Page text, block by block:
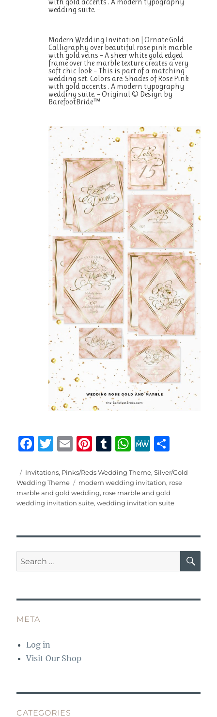
wedding suite. –
Modern Wedding Invitation | Ornate Gold
Calligraphy over beautiful rose pink marble
with gold veins – A sheer white gold edged
frame over the marble texture creates a very
soft chic look – This is part of a matching
wedding set. Colors are: Shades of Rose Pink
with gold accents . A modern typography
wedding suite. – Original © Design by
BarefootBride™
F
c
e
b
o
k
T
it
te
r
E
ai
l
Pi
te
re
st
T
m
bl
r
W
at
s
A
p
M
W
e
a
re
Posted
on
Categories
Invitations, Pinks/Reds Wedding Theme,Silver/Gold
Wedding Theme
Tags
modern wedding invitation, rose
marble and gold wedding, rose marble and gold
wedding invitation suite,wedding invitation suite
Search
for:
META
Log in
Visit Our Shop
CATEGORIES